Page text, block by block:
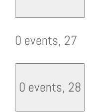
0 events, 27
0 events, 28